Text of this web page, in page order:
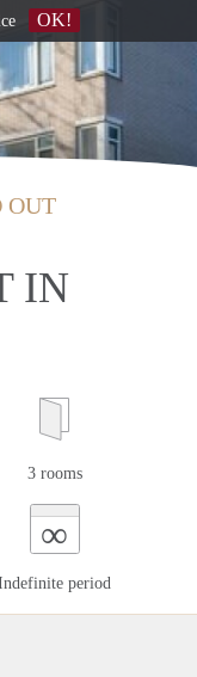
OUT
IN
3 rooms
∞
period
OK!